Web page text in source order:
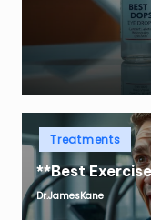
PostedTreatments
**Best
Posted
Dr.JamesKane